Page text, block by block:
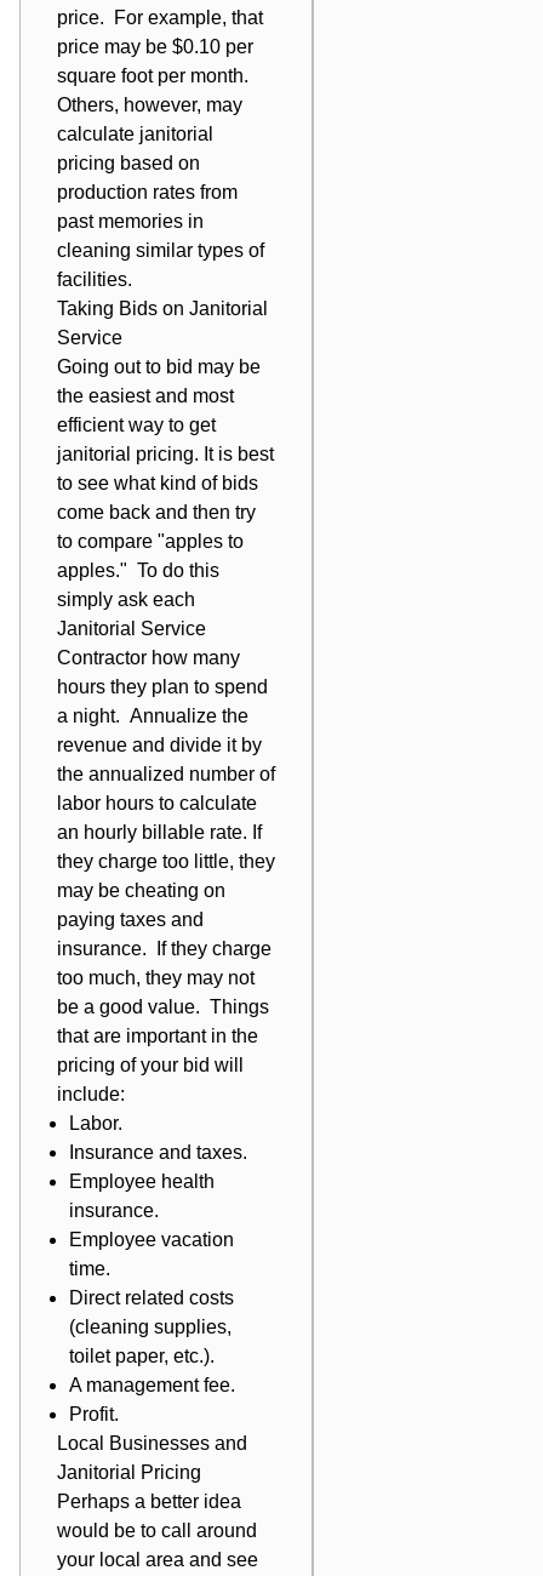
price. For example, that
price may be $0.10 per
square foot per month.
Others, however, may
calculate janitorial
pricing based on
production rates from
past memories in
cleaning similar types of
facilities.
Taking Bids on Janitorial
Service
Going out to bid may be
the easiest and most
efficient way to get
janitorial pricing. It is best
to see what kind of bids
come back and then try
to compare "apples to
apples." To do this
simply ask each
Janitorial Service
Contractor how many
hours they plan to spend
a night. Annualize the
revenue and divide it by
the annualized number of
labor hours to calculate
an hourly billable rate. If
they charge too little, they
may be cheating on
paying taxes and
insurance. If they charge
too much, they may not
be a good value. Things
that are important in the
pricing of your bid will
include:
Labor.
Insurance and taxes.
Employee health
insurance.
Employee vacation
time.
Direct related costs
(cleaning supplies,
toilet paper, etc.).
A management fee.
Profit.
Local Businesses and
Janitorial Pricing
Perhaps a better idea
would be to call around
your local area and see